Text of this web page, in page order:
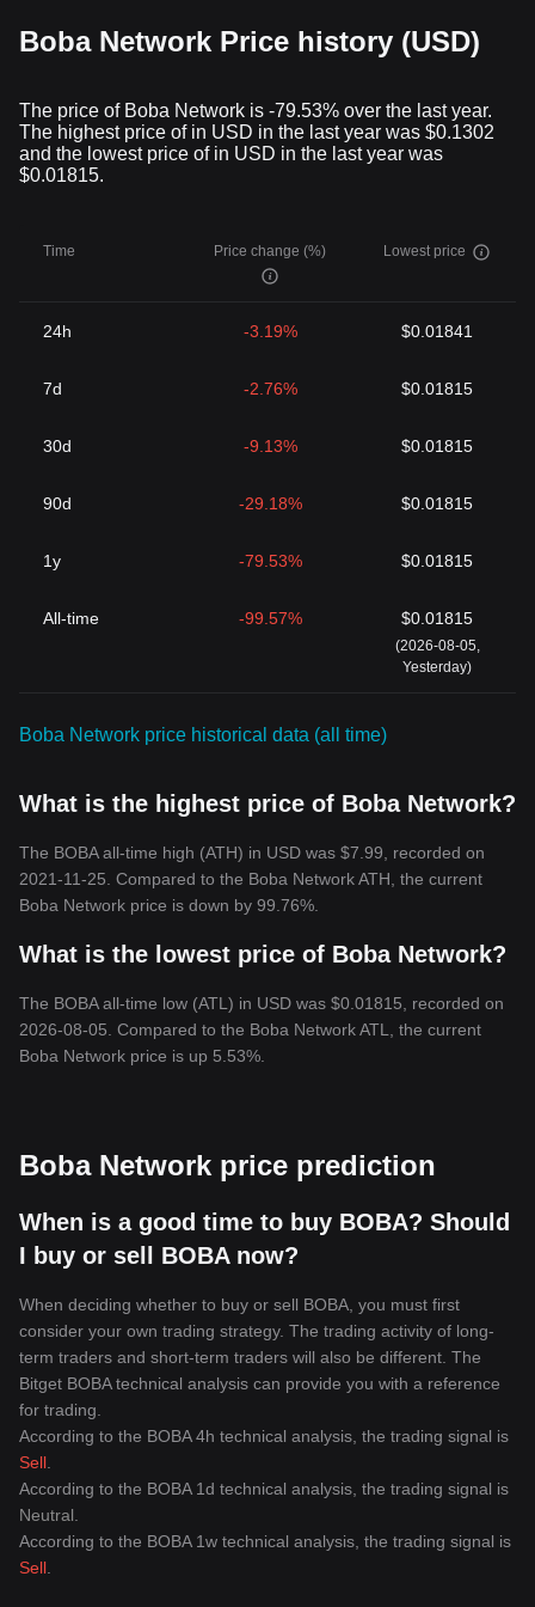
Boba Network Price history (USD)
The price of Boba Network is -79.53% over the last year.
The highest price of in USD in the last year was $0.1302
and the lowest price of in USD in the last year was
$0.01815.
Time Price change (%) Lowest price
24h -3.19% $0.01841
7d -2.76% $0.01815
30d -9.13% $0.01815
90d -29.18% $0.01815
1y -79.53% $0.01815
All-time -99.57% $0.01815
(2026-08-05,
Yesterday)
Boba Network price historical data (all time)
What is the highest price of Boba Network?
The BOBA all-time high (ATH) in USD was $7.99, recorded on
2021-11-25. Compared to the Boba Network ATH, the current
Boba Network price is down by 99.76%.
What is the lowest price of Boba Network?
The BOBA all-time low (ATL) in USD was $0.01815, recorded on
2026-08-05. Compared to the Boba Network ATL, the current
Boba Network price is up 5.53%.
Boba Network price prediction
When is a good time to buy BOBA? Should
I buy or sell BOBA now?
When deciding whether to buy or sell BOBA, you must first
consider your own trading strategy. The trading activity of long-
term traders and short-term traders will also be different. The
Bitget BOBA technical analysis can provide you with a reference
for trading.
According to the BOBA 4h technical analysis, the trading signal is
Sell
According to the BOBA 1d technical analysis, the trading signal is
Neutral
According to the BOBA 1w technical analysis, the trading signal is
Sell